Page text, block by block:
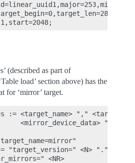
(described as part of
load’ section above) has the
for ‘mirror’ target.
:= <target_name> ","
<mirror_device_data> ","
"target_version=" <N> "." <N>
<NR>